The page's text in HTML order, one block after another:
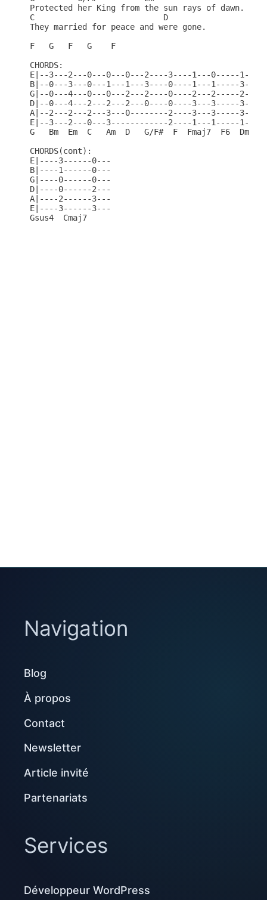
Protected her King from the sun
C
They married for peace and
F   G   F
E|--3---2---0---0---0---2----3----1---0-----1---
B|--0---3---0---1---1---3----0----1---1-----3---
G|--0---4---0---0---2---2----0----2---2-----2---
D|--0---4---2---2---2---0----0----3---3-----3---
A|--2---2---2---3---0--------2----3---3-----
E|--3---2---0---3------------2----1---1-----
G   Bm  Em  C   Am  D   G/F#  F  Fmaj7  F6  Dm
E|----
B|----
G|----
D|----
A|----
E|----
Gsus4
Navigation
Blog
À propos
Contact
Newsletter
Article invité
Partenariats
Services
Développeur WordPress